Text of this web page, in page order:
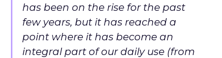
has been on the rise for the past
few years, but it has reached a
point where it has become an
integral part of our daily use (from